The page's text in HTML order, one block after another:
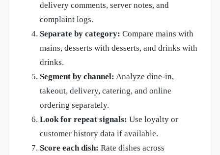
delivery comments, server notes, and
complaint logs.
Separate by category: Compare mains with
mains, desserts with desserts, and drinks with
drinks.
Segment by channel: Analyze dine-in,
takeout, delivery, catering, and online
ordering separately.
Look for repeat signals: Use loyalty or
customer history data if available.
Score each dish: Rate dishes across